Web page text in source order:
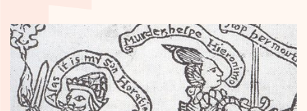
Excerpt: "Shakespeare's tutor: The influence of